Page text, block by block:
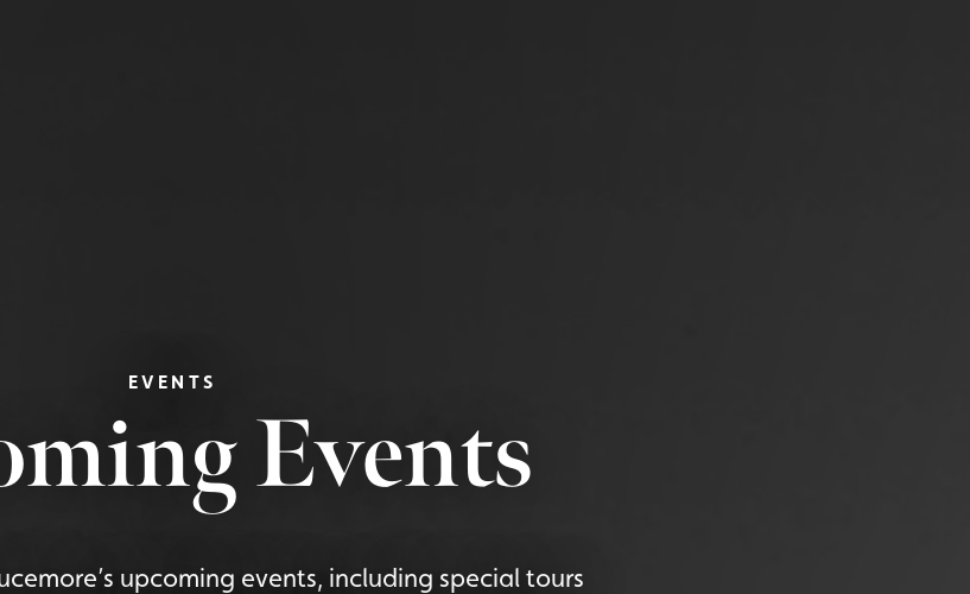
EVENTS
Events
upcoming events, including special tours